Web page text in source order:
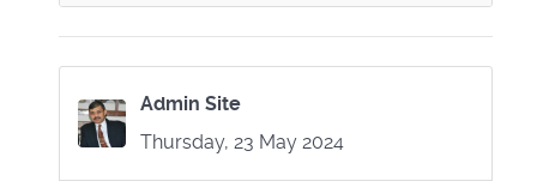
Admin Site
Thursday, 23 May 2024